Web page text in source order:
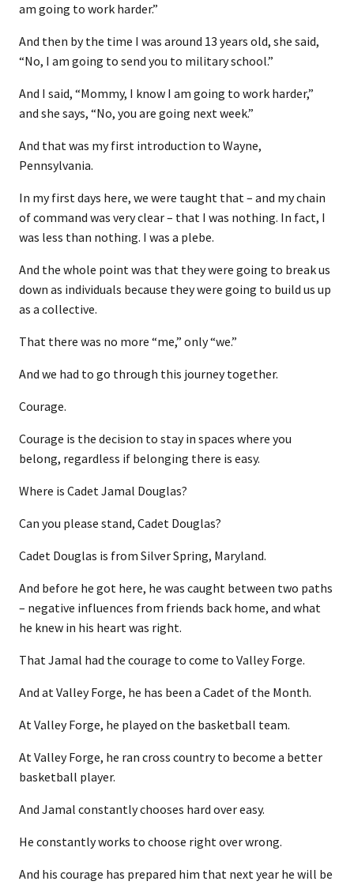
am going to work harder.”
And then by the time I was around 13 years old, she said,
“No, I am going to send you to military school.”
And I said, “Mommy, I know I am going to work harder,”
and she says, “No, you are going next week.”
And that was my first introduction to Wayne,
Pennsylvania.
In my first days here, we were taught that – and my chain
of command was very clear – that I was nothing. In fact, I
was less than nothing. I was a plebe.
And the whole point was that they were going to break us
down as individuals because they were going to build us up
as a collective.
That there was no more “me,” only “we.”
And we had to go through this journey together.
Courage.
Courage is the decision to stay in spaces where you
belong, regardless if belonging there is easy.
Where is Cadet Jamal Douglas?
Can you please stand, Cadet Douglas?
Cadet Douglas is from Silver Spring, Maryland.
And before he got here, he was caught between two paths
– negative influences from friends back home, and what
he knew in his heart was right.
That Jamal had the courage to come to Valley Forge.
And at Valley Forge, he has been a Cadet of the Month.
At Valley Forge, he played on the basketball team.
At Valley Forge, he ran cross country to become a better
basketball player.
And Jamal constantly chooses hard over easy.
He constantly works to choose right over wrong.
And his courage has prepared him that next year he will be